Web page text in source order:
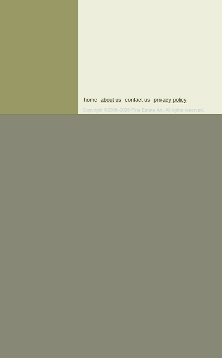
home about us contact us privacy policy
Copyright ©2006–2026 Fine Estate Art. All rights reserved.